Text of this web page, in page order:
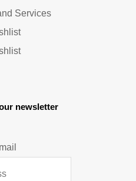
Services
newsletter